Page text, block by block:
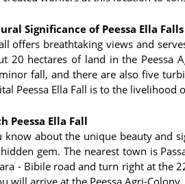
Significance of Peessa Ella Falls
offers breathtaking views and
20 hectares of land in the Peessa
fall, and there are also five
Peessa Ella Fall is to the livelihood
Peessa Ella Fall
know about the unique beauty and
gem. The nearest town is
- Bibile road and turn right at the